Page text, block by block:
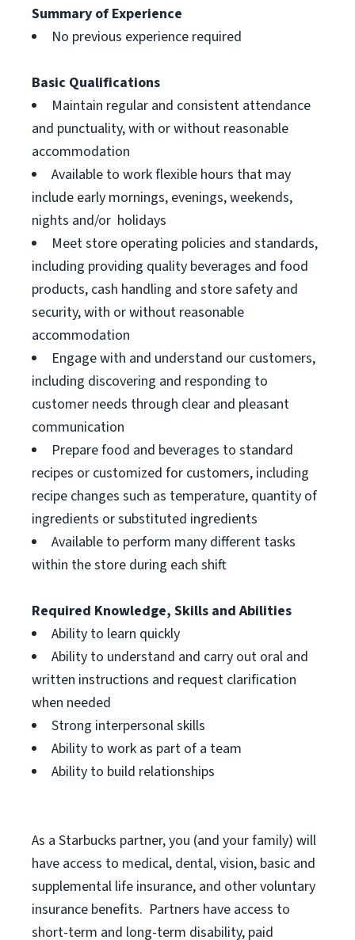
Summary of Experience
No previous experience required
Basic Qualifications
Maintain regular and consistent attendance
and punctuality, with or without reasonable
accommodation
Available to work flexible hours that may
include early mornings, evenings, weekends,
nights and/or holidays
Meet store operating policies and standards,
including providing quality beverages and food
products, cash handling and store safety and
security, with or without reasonable
accommodation
Engage with and understand our customers,
including discovering and responding to
customer needs through clear and pleasant
communication
Prepare food and beverages to standard
recipes or customized for customers, including
recipe changes such as temperature, quantity of
ingredients or substituted ingredients
Available to perform many different tasks
within the store during each shift
Required Knowledge, Skills and Abilities
Ability to learn quickly
Ability to understand and carry out oral and
written instructions and request clarification
when needed
Strong interpersonal skills
Ability to work as part of a team
Ability to build relationships
As a Starbucks partner, you (and your family) will
have access to medical, dental, vision, basic and
supplemental life insurance, and other voluntary
insurance benefits. Partners have access to
short-term and long-term disability, paid